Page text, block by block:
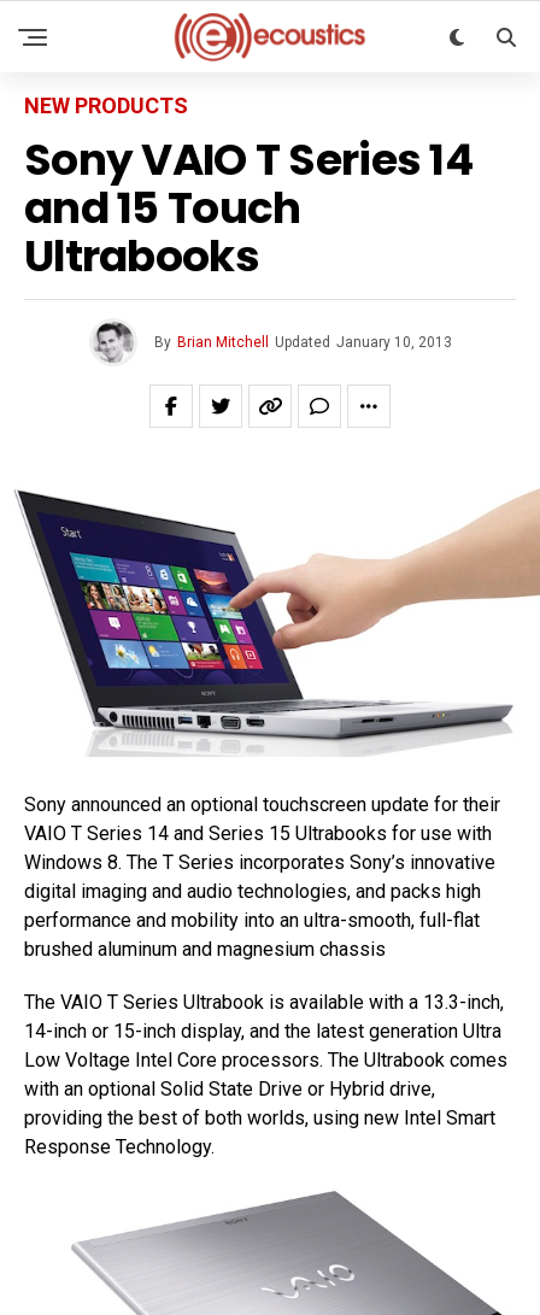
NEW PRODUCTS
Sony VAIO T Series 14
and 15 Touch
Ultrabooks
By Brian Mitchell Updated January 10, 2013
Sony announced an optional touchscreen update for their
VAIO T Series 14 and Series 15 Ultrabooks for use with
Windows 8. The T Series incorporates Sony’s innovative
digital imaging and audio technologies, and packs high
performance and mobility into an ultra-smooth, full-flat
brushed aluminum and magnesium chassis
The VAIO T Series Ultrabook is available with a 13.3-inch,
14-inch or 15-inch display, and the latest generation Ultra
Low Voltage Intel Core processors. The Ultrabook comes
with an optional Solid State Drive or Hybrid drive,
providing the best of both worlds, using new Intel Smart
Response Technology.